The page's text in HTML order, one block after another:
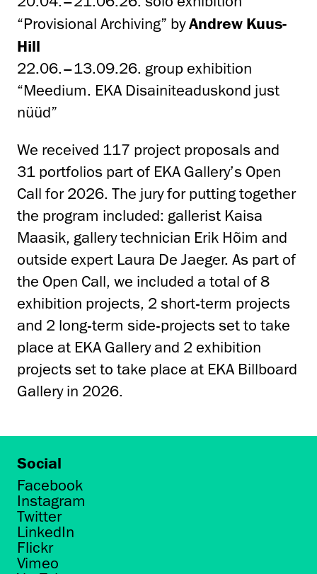
“Provisional Archiving” byAndrew Kuus-
Hill
22.06.–13.09.26. group exhibition
“Meedium. EKA Disainiteaduskond just
nüüd”
We received 117 project proposals and
31 portfolios part of EKA Gallery’s Open
Call for 2026. The jury for putting together
the program included: gallerist Kaisa
Maasik, gallery technician Erik Hõim and
outside expert Laura De Jaeger. As part of
the Open Call, we included a total of 8
exhibition projects, 2 short-term projects
and 2 long-term side-projects set to take
place at EKA Gallery and 2 exhibition
projects set to take place at EKA Billboard
Gallery in 2026.
Social
Facebook
Instagram
Twitter
LinkedIn
Flickr
Vimeo